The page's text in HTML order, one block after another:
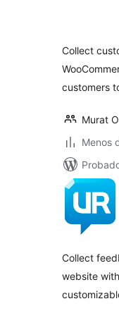
Collect
customers
Murat
Menos
Collect
website